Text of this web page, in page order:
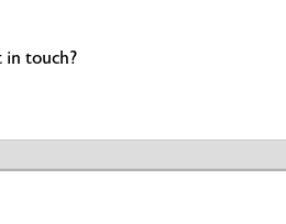
in touch?